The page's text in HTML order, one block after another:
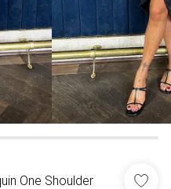
One Shoulder